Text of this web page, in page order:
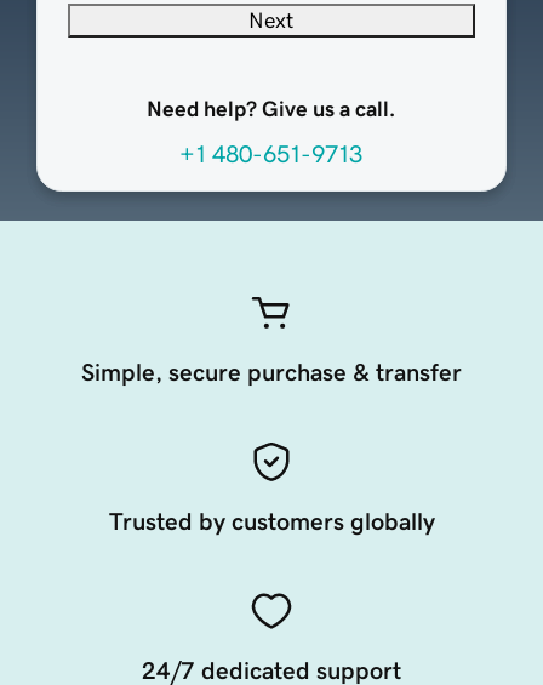
Next
Need help? Give us a call.
+1 480-651-9713
Simple, secure purchase & transfer
Trusted by customers globally
24/7 dedicated support